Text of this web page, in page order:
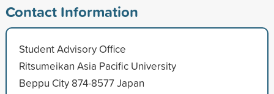
Contact Information
Student Advisory Office
Ritsumeikan Asia Pacific University
Beppu City 874-8577 Japan